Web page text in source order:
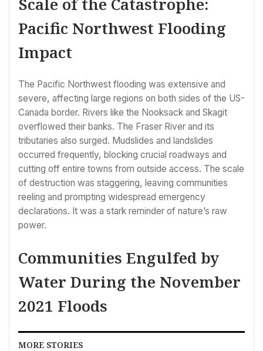
Scale of the Catastrophe:
Pacific Northwest Flooding
Impact
The Pacific Northwest flooding was extensive and
severe, affecting large regions on both sides of the US-
Canada border. Rivers like the Nooksack and Skagit
overflowed their banks. The Fraser River and its
tributaries also surged. Mudslides and landslides
occurred frequently, blocking crucial roadways and
cutting off entire towns from outside access. The scale
of destruction was staggering, leaving communities
reeling and prompting widespread emergency
declarations. It was a stark reminder of nature’s raw
power.
Communities Engulfed by
Water During the November
2021 Floods
MORE STORIES